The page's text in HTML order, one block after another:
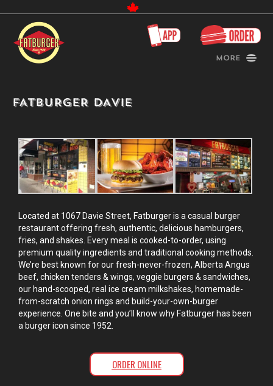
More
FATBURGER DAVIE
Located at 1067 Davie Street, Fatburger is a casual burger
restaurant offering fresh, authentic, delicious hamburgers,
fries, and shakes. Every meal is cooked-to-order, using
premium quality ingredients and traditional cooking methods.
We’re best known for our fresh-never-frozen, Alberta Angus
beef, chicken tenders & wings, veggie burgers & sandwiches,
our hand-scooped, real ice cream milkshakes, homemade-
from-scratch onion rings and build-your-own-burger
experience. One bite and you’ll know why Fatburger has been
a burger icon since 1952.
ORDER ONLINE